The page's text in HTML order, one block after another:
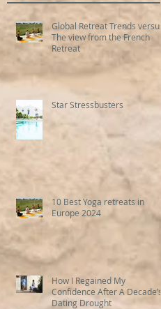
Global Retreat Trends versus
The view from the French
Retreat
Star Stressbusters
10 Best Yoga retreats in
Europe 2024
How I Regained My
Confidence After A Decade’s
Dating Drought